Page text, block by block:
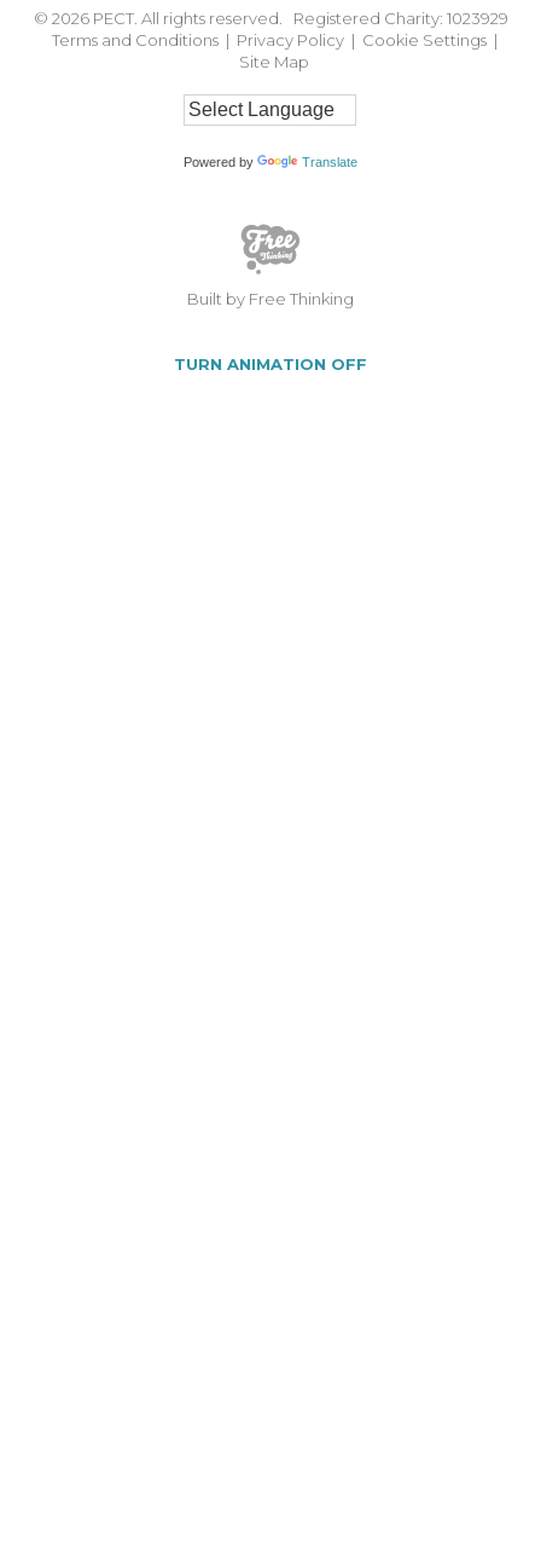
© 2026 PECT. All rights reserved. Registered Charity: 1023929
Terms and Conditions | Privacy Policy | Cookie Settings |
Site Map
Powered by Translate
Built by Free Thinking
TURN ANIMATION OFF